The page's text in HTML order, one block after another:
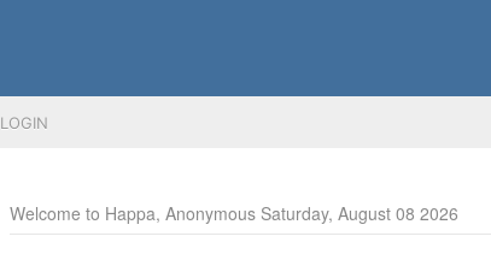
LOGIN
Welcome to Happa, Anonymous Saturday, August 08 2026